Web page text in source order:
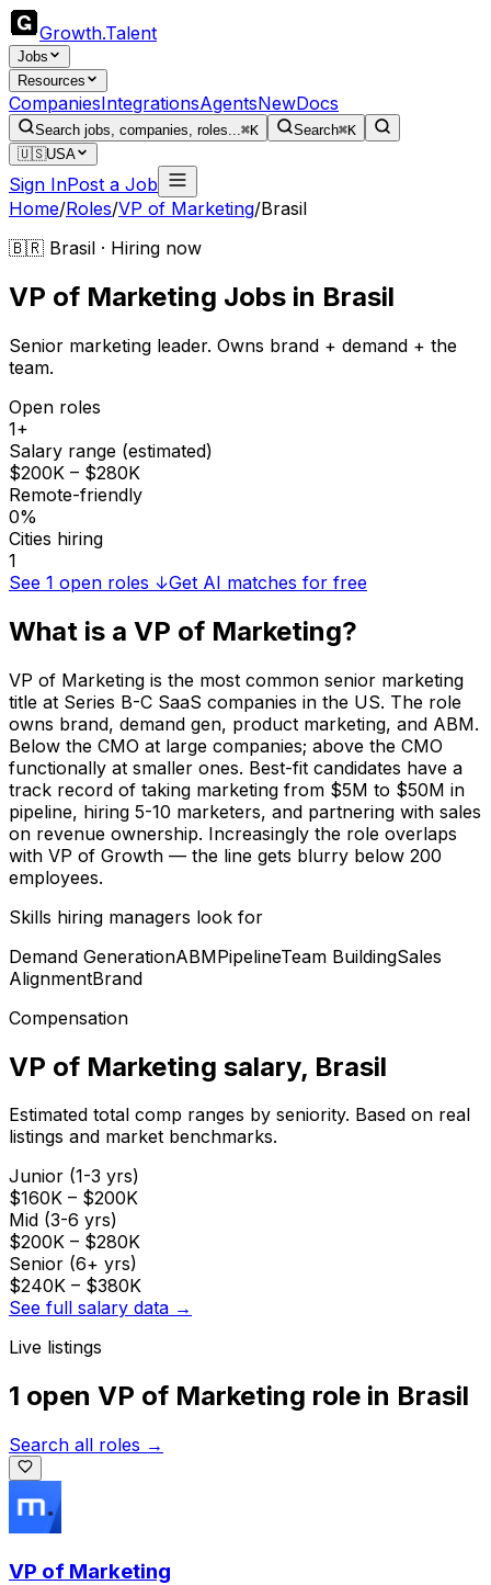
Growth.Talent
Jobs
Resources
CompaniesIntegrationsAgentsNewDocs
Search jobs, companies, roles...⌘K Search⌘K
🇺🇸USA
Sign InPost a Job
Home/Roles/VP of Marketing/Brasil
🇧🇷 Brasil · Hiring now
VP of Marketing Jobs in Brasil
Senior marketing leader. Owns brand + demand + the
team.
Open roles
1+
Salary range (estimated)
$200K – $280K
Remote-friendly
0%
Cities hiring
1
See 1 open roles ↓Get AI matches for free
What is a VP of Marketing?
VP of Marketing is the most common senior marketing
title at Series B-C SaaS companies in the US. The role
owns brand, demand gen, product marketing, and ABM.
Below the CMO at large companies; above the CMO
functionally at smaller ones. Best-fit candidates have a
track record of taking marketing from $5M to $50M in
pipeline, hiring 5-10 marketers, and partnering with sales
on revenue ownership. Increasingly the role overlaps
with VP of Growth — the line gets blurry below 200
employees.
Skills hiring managers look for
Demand GenerationABMPipelineTeam BuildingSales
AlignmentBrand
Compensation
VP of Marketing salary, Brasil
Estimated total comp ranges by seniority. Based on real
listings and market benchmarks.
Junior (1-3 yrs)
$160K – $200K
Mid (3-6 yrs)
$200K – $280K
Senior (6+ yrs)
$240K – $380K
See full salary data →
Live listings
1 open VP of Marketing role in Brasil
Search all roles →
VP of Marketing